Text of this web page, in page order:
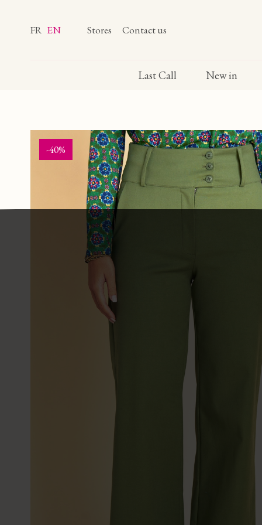
FR EN Stores Contact us
Last Call New in
-40%